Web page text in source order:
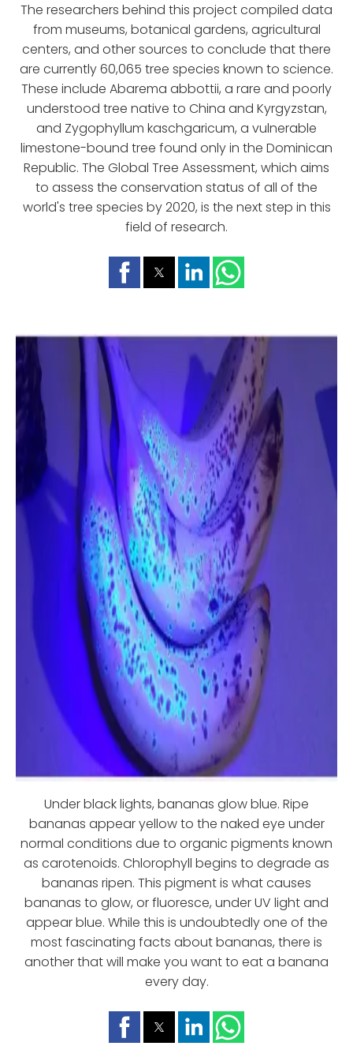
The researchers behind this project compiled data
from museums, botanical gardens, agricultural
centers, and other sources to conclude that there
are currently 60,065 tree species known to science.
These include Abarema abbottii, a rare and poorly
understood tree native to China and Kyrgyzstan,
and Zygophyllum kaschgaricum, a vulnerable
limestone-bound tree found only in the Dominican
Republic. The Global Tree Assessment, which aims
to assess the conservation status of all of the
world's tree species by 2020, is the next step in this
field of research.
Under black lights, bananas glow blue. Ripe
bananas appear yellow to the naked eye under
normal conditions due to organic pigments known
as carotenoids. Chlorophyll begins to degrade as
bananas ripen. This pigment is what causes
bananas to glow, or fluoresce, under UV light and
appear blue. While this is undoubtedly one of the
most fascinating facts about bananas, there is
another that will make you want to eat a banana
every day.